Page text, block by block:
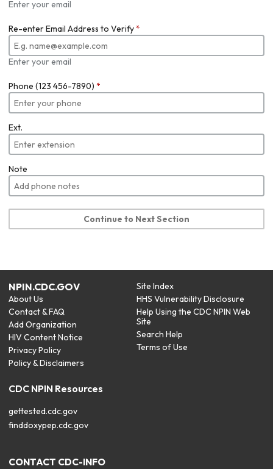
Enter your email
Re-enter Email Address to Verify*
Enter your email
Phone (123 456-7890) *
Ext.
Note
Continue to Next Section
NPIN.CDC.GOV
About Us
Contact & FAQ
Add Organization
HIV Content Notice
Privacy Policy
Policy & Disclaimers
Site Index
HHS Vulnerability Disclosure
Help Using the CDC NPIN Web
Site
Search Help
Terms of Use
CDC NPIN Resources
gettested.cdc.gov
finddoxypep.cdc.gov
CONTACT CDC-INFO